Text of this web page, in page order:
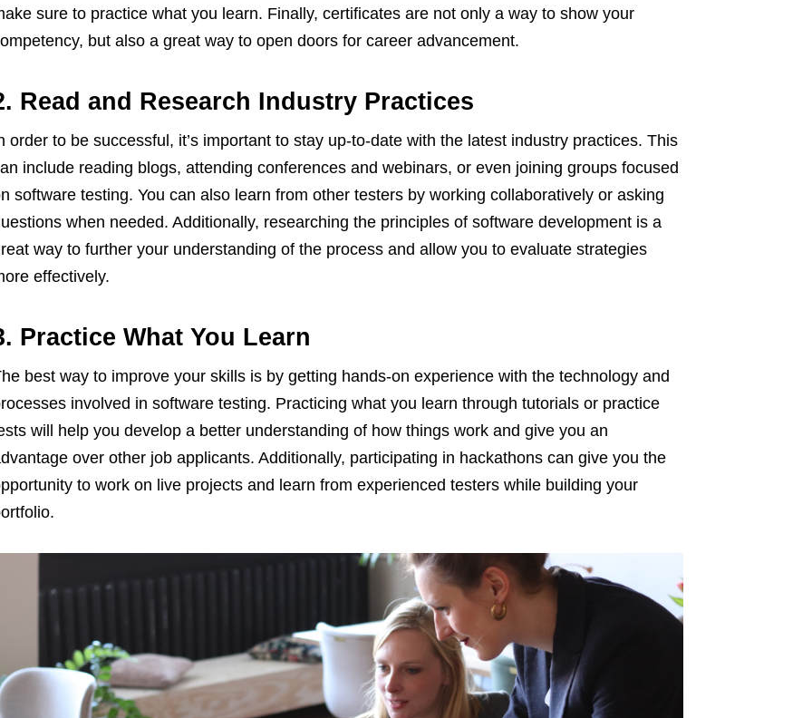
sure to practice what you learn. Finally, certificates are not only a way to show your
but also a great way to open doors for career advancement.
Read and Research Industry Practices
order to be successful, it’s important to stay up-to-date with the latest industry practices. This
include reading blogs, attending conferences and webinars, or even joining groups focused
software testing. You can also learn from other testers by working collaboratively or asking
when needed. Additionally, researching the principles of software development is a
way to further your understanding of the process and allow you to evaluate strategies
effectively.
Practice What You Learn
best way to improve your skills is by getting hands-on experience with the technology and
involved in software testing. Practicing what you learn through tutorials or practice
will help you develop a better understanding of how things work and give you an
over other job applicants. Additionally, participating in hackathons can give you the
to work on live projects and learn from experienced testers while building your